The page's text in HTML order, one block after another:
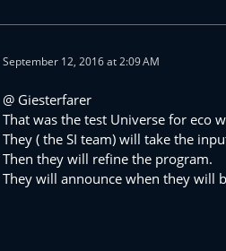
September 12, 2016 at 2:09 AM
@ Giesterfarer
That was the test Universe for eco
They ( the SI team) will take the
Then they will refine the program.
They will announce when they will